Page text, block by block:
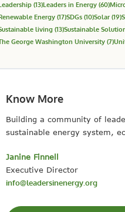
(13)Leaders in Energy (60)
Energy (17)SDGs (10)Solar(19)
living (13)Sustainable
George Washington University (7)
Know More
Building a community of
sustainable energy system,
Janine Finnell
Executive Director
info@leadersinenergy.org